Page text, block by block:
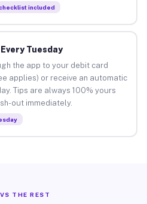
included
Tuesday
the app to your debit card
applies) or receive an automatic
Tips are always 100% yours
out immediately.
THE REST